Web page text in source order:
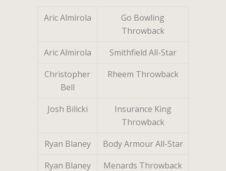
Aric Almirola
Go Bowling
Throwback
Aric Almirola
Smithfield All-Star
Christopher
Bell
Rheem Throwback
Josh Bilicki
Insurance King
Throwback
Ryan Blaney
Body Armour All-Star
Ryan Blaney
Menards Throwback